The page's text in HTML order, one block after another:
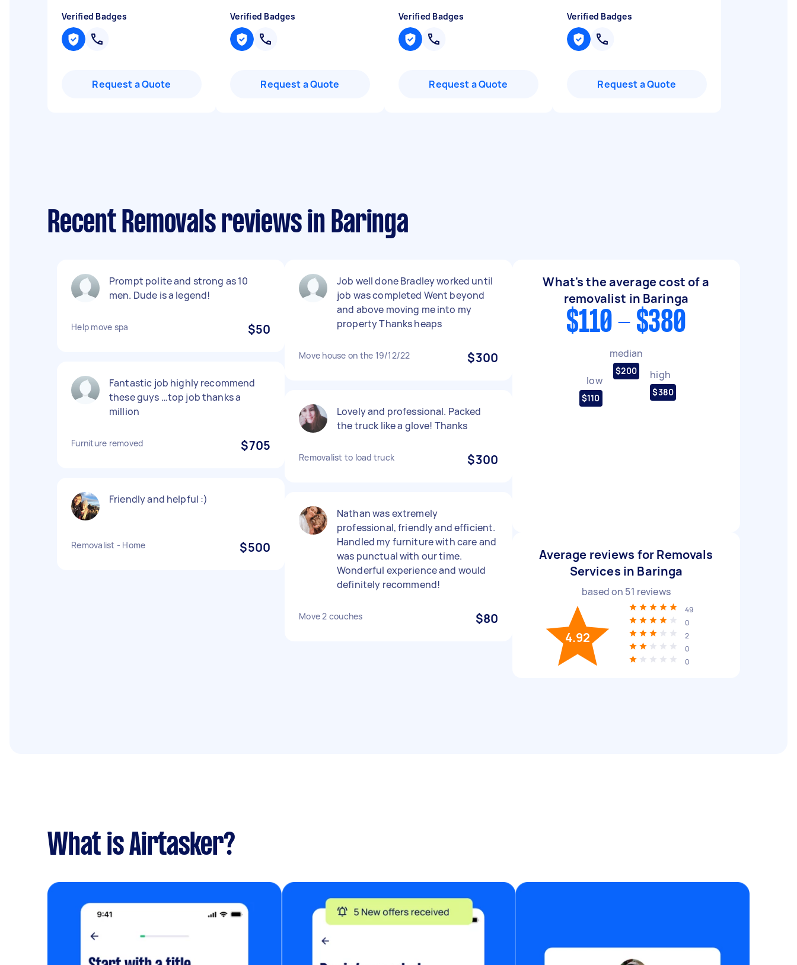
Verified Badges
Request a Quote
Verified Badges
Request a Quote
Verified Badges
Request a Quote
Verified Badges
Request a Quote
Recent Removals reviews in Baringa
Prompt polite and strong as 10
men. Dude is a legend!
Help move spa $50
Fantastic job highly recommend
these guys …top job thanks a
million
Furniture removed $705
Friendly and helpful :)
Removalist - Home $500
Job well done Bradley worked until
job was completed Went beyond
and above moving me into my
property Thanks heaps
Move house on the 19/12/22 $300
Lovely and professional. Packed
the truck like a glove! Thanks
Removalist to load truck $300
Nathan was extremely
professional, friendly and efficient.
Handled my furniture with care and
was punctual with our time.
Wonderful experience and would
definitely recommend!
Move 2 couches $80
What's the average cost of a
removalist in Baringa
$110 - $380
low
$110
median
$200 high
$380
Average reviews for Removals
Services in Baringa
based on 51 reviews
4.92
49
0
2
0
0
What is Airtasker?